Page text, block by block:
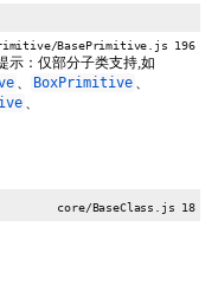
BasePrimitive.js 196
示：仅部分子类支持,如
、 BoxPrimitive 、
、
core/BaseClass.js 18